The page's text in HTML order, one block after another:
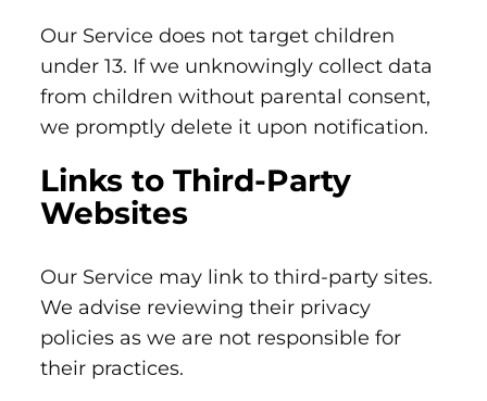
Our Service does not target children
under 13. If we unknowingly collect data
from children without parental consent,
we promptly delete it upon notification.
Links to Third-Party
Websites
Our Service may link to third-party sites.
We advise reviewing their privacy
policies as we are not responsible for
their practices.